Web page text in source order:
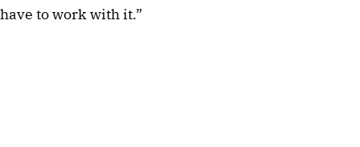
have to work with it.”